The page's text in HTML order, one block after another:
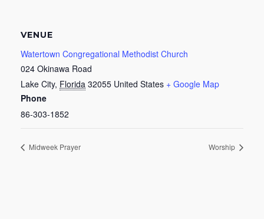
VENUE
Watertown Congregational Methodist Church
024 Okinawa Road
Lake City, Florida 32055 United States + Google Map
Phone
86-303-1852
Midweek Prayer Worship